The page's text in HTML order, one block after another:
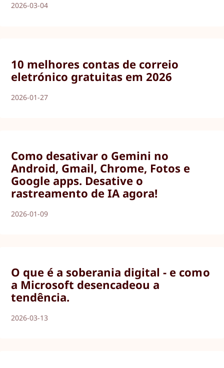
2026-03-04
10 melhores contas de correio
eletrónico gratuitas em 2026
2026-01-27
Como desativar o Gemini no
Android, Gmail, Chrome, Fotos e
Google apps. Desative o
rastreamento de IA agora!
2026-01-09
O que é a soberania digital - e como
a Microsoft desencadeou a
tendência.
2026-03-13